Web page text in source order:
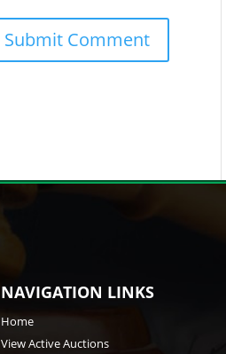
NAVIGATION LINKS
Home
View Active Auctions